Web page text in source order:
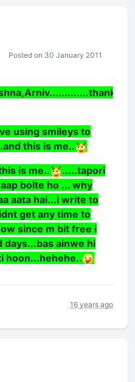
Posted on 30 January 2011
using smileys to
this is me..
is me..
.....tapori
bolte ho ... why
aata hai...i write to
get any time to
since m bit free i
days...bas ainwe hi
hoon...hehehe..
16 years ago